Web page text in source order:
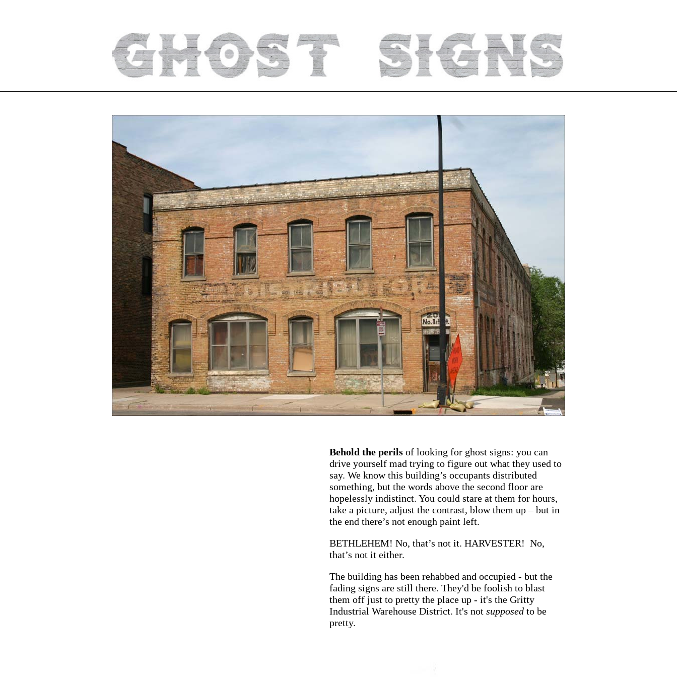
Behold the perils of looking for ghost signs: you can
drive yourself mad trying to figure out what they used to
say. We know this building’s occupants distributed
something, but the words above the second floor are
hopelessly indistinct. You could stare at them for hours,
take a picture, adjust the contrast, blow them up – but in
the end there’s not enough paint left.
BETHLEHEM! No, that’s not it. HARVESTER! No,
that’s not it either.
The building has been rehabbed and occupied - but the
fading signs are still there. They'd be foolish to blast
them off just to pretty the place up - it's the Gritty
Industrial Warehouse District. It's not supposed to be
pretty.